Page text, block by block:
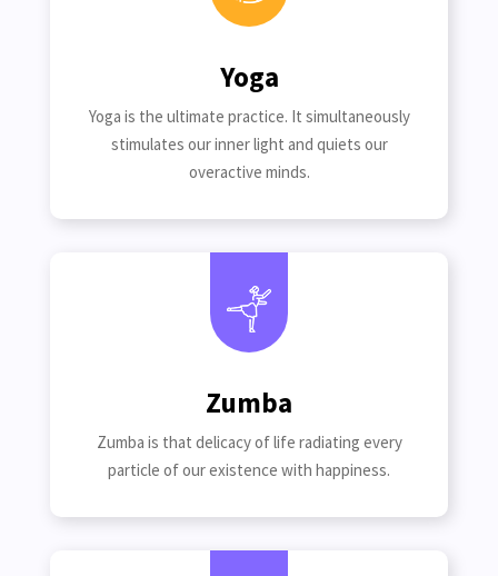
Yoga
Yoga is the ultimate practice. It simultaneously
stimulates our inner light and quiets our
overactive minds.
Zumba
Zumba is that delicacy of life radiating every
particle of our existence with happiness.